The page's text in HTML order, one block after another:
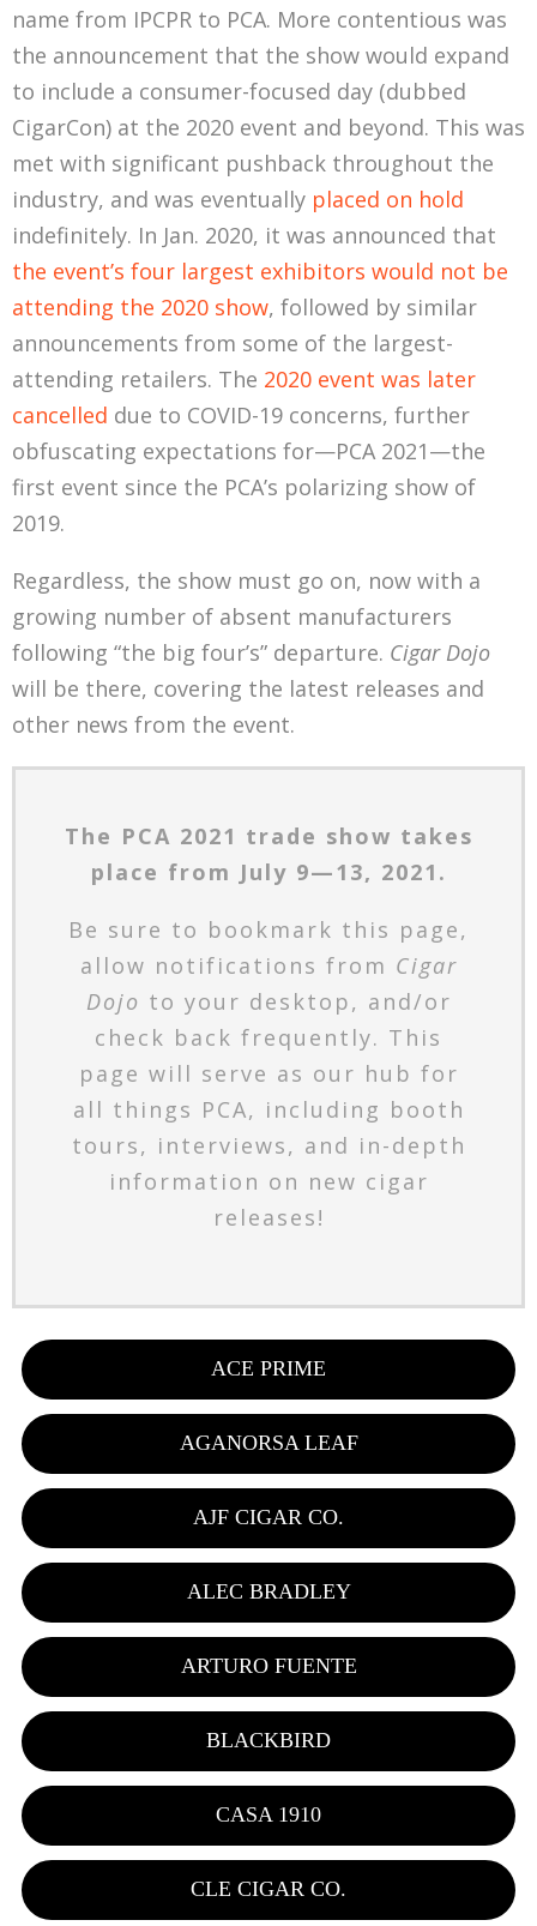
name from IPCPR to PCA. More contentious was
the announcement that the show would expand
to include a consumer-focused day (dubbed
CigarCon) at the 2020 event and beyond. This was
met with significant pushback throughout the
industry, and was eventually placed on hold
indefinitely. In Jan. 2020, it was announced that
the event’s four largest exhibitors would not be
attending the 2020 show, followed by similar
announcements from some of the largest-
attending retailers. The 2020 event was later
cancelled due to COVID-19 concerns, further
obfuscating expectations for—PCA 2021—the
first event since the PCA’s polarizing show of
2019.
Regardless, the show must go on, now with a
growing number of absent manufacturers
following “the big four’s” departure. Cigar Dojo
will be there, covering the latest releases and
other news from the event.
The PCA 2021 trade show takes
place from July 9—13, 2021.
Be sure to bookmark this page,
allow notifications from Cigar
Dojo to your desktop, and/or
check back frequently. This
page will serve as our hub for
all things PCA, including booth
tours, interviews, and in-depth
information on new cigar
releases!
ACE PRIME
AGANORSA LEAF
AJF CIGAR CO.
ALEC BRADLEY
ARTURO FUENTE
BLACKBIRD
CASA 1910
CLE CIGAR CO.